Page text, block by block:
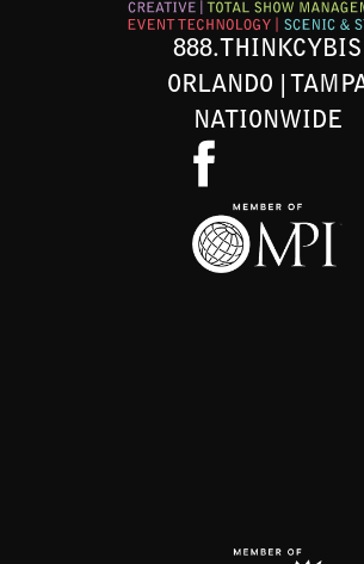
888.THINKCYBIS
ORLANDO |
NATIONWIDE